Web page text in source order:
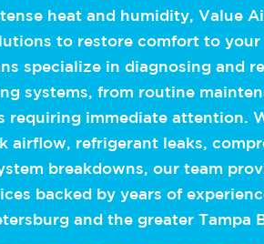
heat and humidity, Value
to restore comfort to your
specialize in diagnosing and
systems, from routine
requiring immediate attention.
airflow, refrigerant leaks,
breakdowns, our team
backed by years of
and the greater Tampa